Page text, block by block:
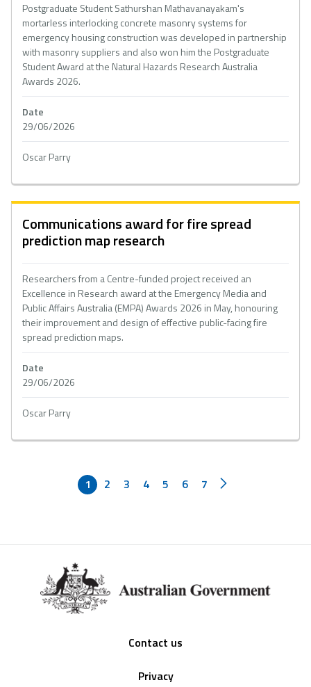
Postgraduate Student Sathurshan Mathavanayakam's
mortarless interlocking concrete masonry systems for
emergency housing construction was developed in partnership
with masonry suppliers and also won him the Postgraduate
Student Award at the Natural Hazards Research Australia
Awards 2026.
Date
29/06/2026
Oscar Parry
Communications award for fire spread
prediction map research
Researchers from a Centre-funded project received an
Excellence in Research award at the Emergency Media and
Public Affairs Australia (EMPA) Awards 2026 in May, honouring
their improvement and design of effective public-facing fire
spread prediction maps.
Date
29/06/2026
Oscar Parry
1 2 3 4 5 6 7
Contact us
Privacy